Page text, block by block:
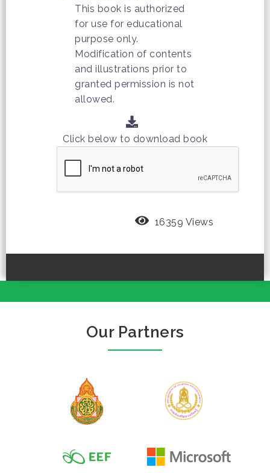
This book is authorized
for use for educational
purpose only.
Modification of contents
and illustrations prior to
granted permission is not
allowed.
Click below to download book
16359 Views
Our Partners